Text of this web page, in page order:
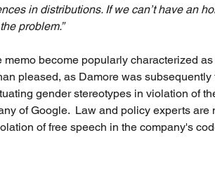
in distributions. If we can’t have an
problem.”
memo become popularly characterized
pleased, as Damore was
gender stereotypes in violation of
of Google.  Law and policy experts
of free speech in the company's